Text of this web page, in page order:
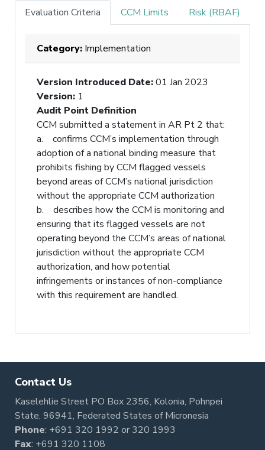
Evaluation Criteria
CCM Limits Risk (RBAF)
Category: Implementation
Version Introduced Date:01 Jan 2023
Version: 1
Audit Point Definition
CCM submitted a statement in AR Pt 2 that:
a. confirms CCM’s implementation through
adoption of a national binding measure that
prohibits fishing by CCM flagged vessels
beyond areas of CCM’s national jurisdiction
without the appropriate CCM authorization
b. describes how the CCM is monitoring and
ensuring that its flagged vessels are not
operating beyond the CCM’s areas of national
jurisdiction without the appropriate CCM
authorization, and how potential
infringements or instances of non-compliance
with this requirement are handled.
Contact Us
Kaselehlie Street PO Box 2356, Kolonia, Pohnpei
State, 96941, Federated States of Micronesia
Phone: +691 320 1992 or320 1993
Fax: +691 320 1108